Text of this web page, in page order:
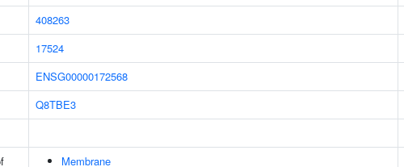
408263
17524
ENSG00000172568
Q8TBE3
Membrane